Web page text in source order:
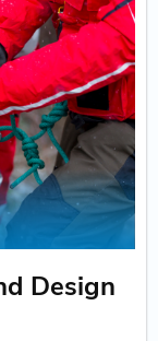
Design